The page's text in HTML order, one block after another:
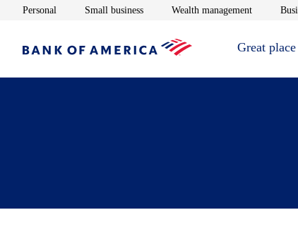
Personal Opens in new window
Small businessOpens in new window
Wealth managementOpens in
Great